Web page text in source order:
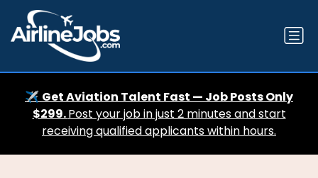
✈️ Get Aviation Talent Fast — Job Posts Only
$299.Post your job in just 2 minutes and start
receiving qualified applicants within hours.